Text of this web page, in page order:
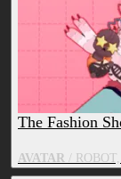
The Fashion
AVATAR /